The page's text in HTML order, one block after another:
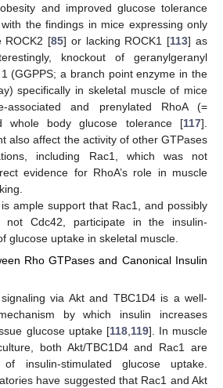
and improved glucose tolerance
the findings in mice expressing only
ROCK2 [85] or lacking ROCK1 [113] as
knockout of geranylgeranyl
(GGPPS; a branch point enzyme in the
specifically in skeletal muscle of mice
associated and prenylated RhoA (=
whole body glucose tolerance [117].
also affect the activity of other GTPases
including Rac1, which was not
evidence for RhoA’s role in muscle
ample support that Rac1, and possibly
not Cdc42, participate in the insulin-
glucose uptake in skeletal muscle.
Rho GTPases and Canonical Insulin
via Akt and TBC1D4 is a well-
by which insulin increases
glucose uptake [118, 119]. In muscle
both Akt/TBC1D4 and Rac1 are
insulin-stimulated glucose uptake.
have suggested that Rac1 and Akt